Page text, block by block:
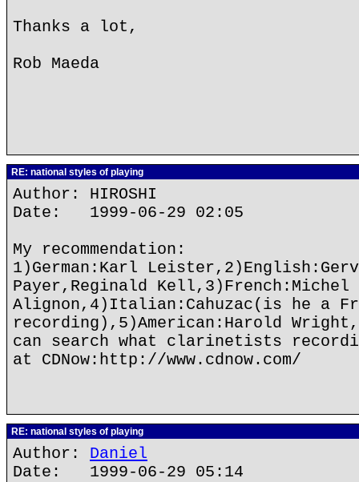
Thanks a lot,
Rob Maeda
RE: national styles of playing
Author: HIROSHI
Date: 1999-06-29 02:05
My recommendation:
1)German:Karl
Payer,Reginald Kell,3)French:Michel
Alignon,4)Italian:Cahuzac(is he a
recording),5)American:Harold
can search what clarinetists
at CDNow:http://www.cdnow.com/
RE: national styles of playing
Author: Daniel
Date: 1999-06-29 05:14